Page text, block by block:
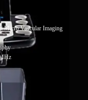
Micro Vascular Imaging